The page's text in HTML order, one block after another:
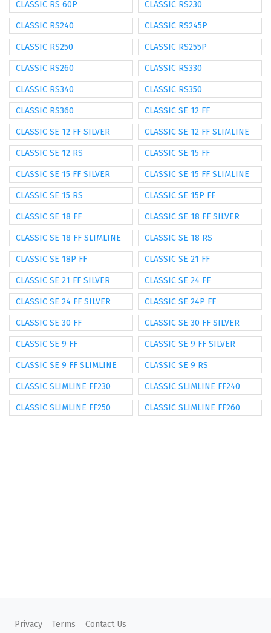
CLASSIC RS 60P CLASSIC RS230
CLASSIC RS240 CLASSIC RS245P
CLASSIC RS250 CLASSIC RS255P
CLASSIC RS260 CLASSIC RS330
CLASSIC RS340 CLASSIC RS350
CLASSIC RS360 CLASSIC SE 12 FF
CLASSIC SE 12 FF SILVER CLASSIC SE 12 FF SLIMLINE
CLASSIC SE 12 RS CLASSIC SE 15 FF
CLASSIC SE 15 FF SILVER CLASSIC SE 15 FF SLIMLINE
CLASSIC SE 15 RS CLASSIC SE 15P FF
CLASSIC SE 18 FF CLASSIC SE 18 FF SILVER
CLASSIC SE 18 FF SLIMLINE CLASSIC SE 18 RS
CLASSIC SE 18P FF CLASSIC SE 21 FF
CLASSIC SE 21 FF SILVER CLASSIC SE 24 FF
CLASSIC SE 24 FF SILVER CLASSIC SE 24P FF
CLASSIC SE 30 FF CLASSIC SE 30 FF SILVER
CLASSIC SE 9 FF CLASSIC SE 9 FF SILVER
CLASSIC SE 9 FF SLIMLINE CLASSIC SE 9 RS
CLASSIC SLIMLINE FF230 CLASSIC SLIMLINE FF240
CLASSIC SLIMLINE FF250 CLASSIC SLIMLINE FF260
Privacy Terms Contact Us